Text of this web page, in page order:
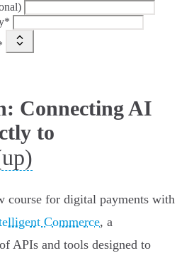
Connecting AI
to
course for digital payments with
Commerce, a
APIs and tools designed to